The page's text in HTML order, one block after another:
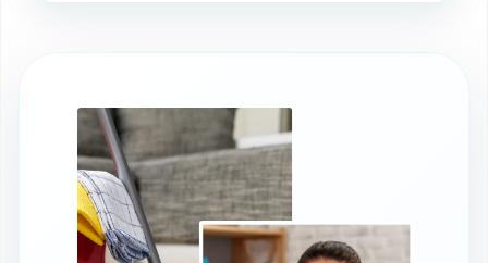
bird nests, rodents, and other animals